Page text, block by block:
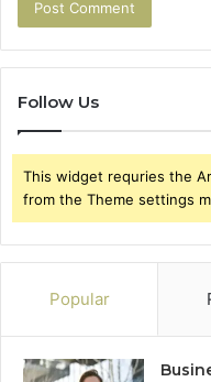
Follow Us
This widget requries the
from the Theme settings
Popular